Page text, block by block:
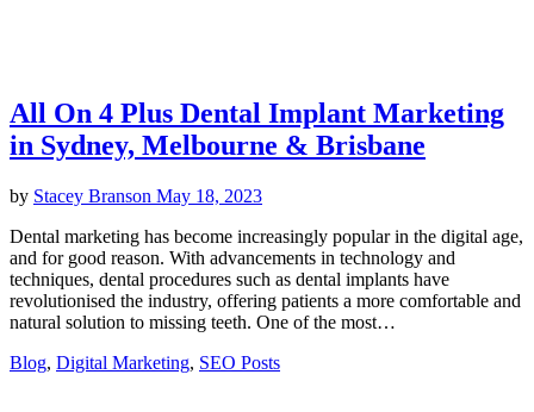
All On 4 Plus Dental Implant Marketing
in Sydney, Melbourne & Brisbane
by Stacey Branson May 18, 2023
Dental marketing has become increasingly popular in the digital age,
and for good reason. With advancements in technology and
techniques, dental procedures such as dental implants have
revolutionised the industry, offering patients a more comfortable and
natural solution to missing teeth. One of the most…
Blog, Digital Marketing, SEO Posts